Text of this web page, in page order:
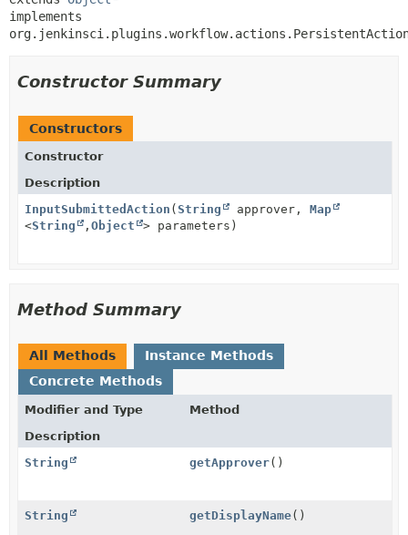
implements
Constructor Summary
Constructors
Constructor
Description
InputSubmittedAction (String approver, Map
<String , Object > parameters)
Method Summary
All Methods
Instance Methods
Concrete Methods
Modifier and Type
Method
Description
String
getApprover()
String getDisplayName()